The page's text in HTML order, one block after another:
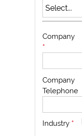
Company
*
Company
Telephone
Industry *